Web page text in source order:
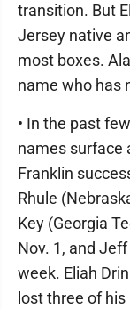
transition. But
Jersey native
most boxes.
name who has
• In the past
names surface
Franklin
Rhule
Key (Georgia
Nov. 1, and
week. Eliah
lost three of